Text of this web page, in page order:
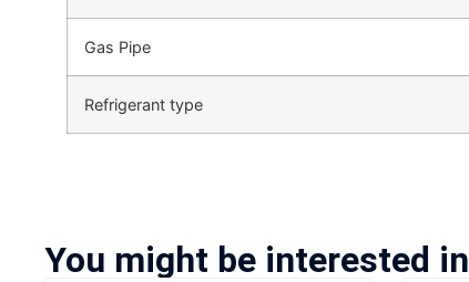
Gas Pipe
Refrigerant type
You might be interested in